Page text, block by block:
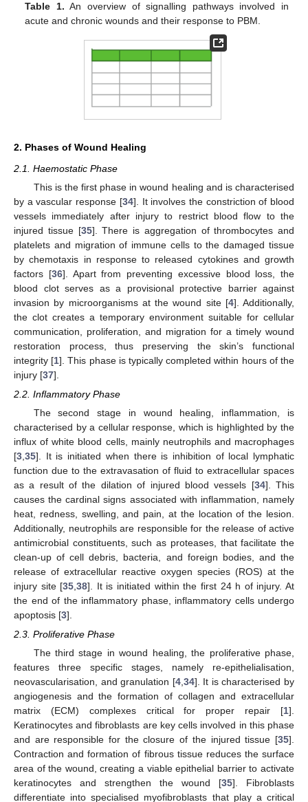
Table 1. An overview of signalling pathways involved in
acute and chronic wounds and their response to PBM.
2. Phases of Wound Healing
2.1. Haemostatic Phase
This is the first phase in wound healing and is characterised
by a vascular response [34]. It involves the constriction of blood
vessels immediately after injury to restrict blood flow to the
injured tissue [35]. There is aggregation of thrombocytes and
platelets and migration of immune cells to the damaged tissue
by chemotaxis in response to released cytokines and growth
factors [36]. Apart from preventing excessive blood loss, the
blood clot serves as a provisional protective barrier against
invasion by microorganisms at the wound site [4]. Additionally,
the clot creates a temporary environment suitable for cellular
communication, proliferation, and migration for a timely wound
restoration process, thus preserving the skin’s functional
integrity [1]. This phase is typically completed within hours of the
injury [37].
2.2. Inflammatory Phase
The second stage in wound healing, inflammation, is
characterised by a cellular response, which is highlighted by the
influx of white blood cells, mainly neutrophils and macrophages
[3 35]. It is initiated when there is inhibition of local lymphatic
function due to the extravasation of fluid to extracellular spaces
as a result of the dilation of injured blood vessels [34]. This
causes the cardinal signs associated with inflammation, namely
heat, redness, swelling, and pain, at the location of the lesion.
Additionally, neutrophils are responsible for the release of active
antimicrobial constituents, such as proteases, that facilitate the
clean-up of cell debris, bacteria, and foreign bodies, and the
release of extracellular reactive oxygen species (ROS) at the
injury site [35 ,38]. It is initiated within the first 24 h of injury. At
the end of the inflammatory phase, inflammatory cells undergo
apoptosis [3].
2.3. Proliferative Phase
The third stage in wound healing, the proliferative phase,
features three specific stages, namely re-epithelialisation,
neovascularisation, and granulation [4,34]. It is characterised by
angiogenesis and the formation of collagen and extracellular
matrix (ECM) complexes critical for proper repair [1].
Keratinocytes and fibroblasts are key cells involved in this phase
and are responsible for the closure of the injured tissue [35].
Contraction and formation of fibrous tissue reduces the surface
area of the wound, creating a viable epithelial barrier to activate
keratinocytes and strengthen the wound [35]. Fibroblasts
differentiate into specialised myofibroblasts that play a critical